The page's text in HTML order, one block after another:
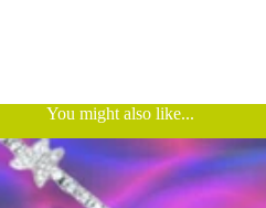
You might also like...